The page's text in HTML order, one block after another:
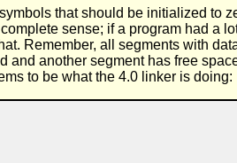
that should be initialized to
sense; if a program had a
Remember, all segments with
another segment has free
to be what the 4.0 linker is doing: